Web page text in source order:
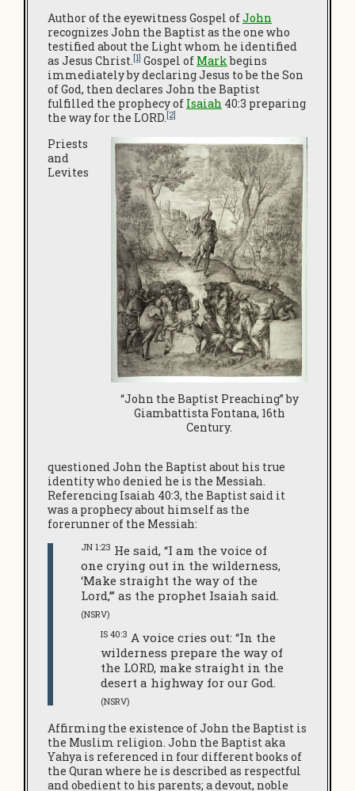
Author of the eyewitness Gospel ofJohn
recognizes John the Baptist as the one who
testified about the Light whom he identified
as Jesus Christ.[1] Gospel of Markbegins
immediately by declaring Jesus to be the Son
of God, then declares John the Baptist
fulfilled the prophecy of Isaiah 40:3 preparing
the way for the LORD.[2]
“John the Baptist Preaching” by
Giambattista Fontana, 16th
Century.
Priests
and
Levites
questioned John the Baptist about his true
identity who denied he is the Messiah.
Referencing Isaiah 40:3, the Baptist said it
was a prophecy about himself as the
forerunner of the Messiah:
JN 1:23 He said, “I am the voice of
one crying out in the wilderness,
‘Make straight the way of the
Lord,’” as the prophet Isaiah said.
(NSRV)
IS 40:3 A voice cries out: “In the
wilderness prepare the way of
the LORD, make straight in the
desert a highway for our God.
(NSRV)
Affirming the existence of John the Baptist is
the Muslim religion. John the Baptist aka
Yahya is referenced in four different books of
the Quran where he is described as respectful
and obedient to his parents; a devout, noble